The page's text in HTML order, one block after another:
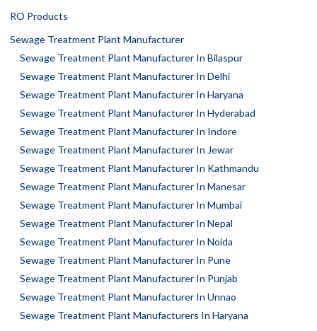
RO Products
Sewage Treatment Plant Manufacturer
Sewage Treatment Plant Manufacturer In Bilaspur
Sewage Treatment Plant Manufacturer In Delhi
Sewage Treatment Plant Manufacturer In Haryana
Sewage Treatment Plant Manufacturer In Hyderabad
Sewage Treatment Plant Manufacturer In Indore
Sewage Treatment Plant Manufacturer In Jewar
Sewage Treatment Plant Manufacturer In Kathmandu
Sewage Treatment Plant Manufacturer In Manesar
Sewage Treatment Plant Manufacturer In Mumbai
Sewage Treatment Plant Manufacturer In Nepal
Sewage Treatment Plant Manufacturer In Noida
Sewage Treatment Plant Manufacturer In Pune
Sewage Treatment Plant Manufacturer In Punjab
Sewage Treatment Plant Manufacturer In Unnao
Sewage Treatment Plant Manufacturers In Haryana